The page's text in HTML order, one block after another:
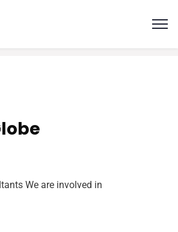
We are involved in